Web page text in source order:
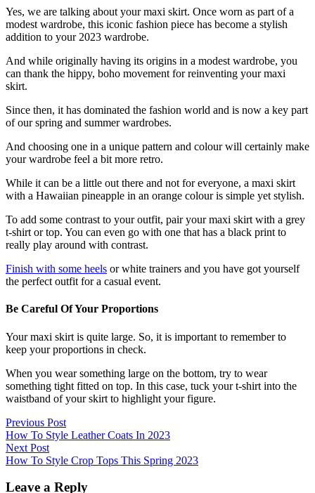
Yes, we are talking about your maxi skirt. Once worn as part of a
modest wardrobe, this iconic fashion piece has become a stylish
addition to your 2023 wardrobe.
And while originally having its origins in a modest wardrobe, you
can thank the hippy, boho movement for reinventing your maxi
skirt.
Since then, it has dominated the fashion world and is now a key part
of our spring and summer wardrobes.
And choosing one in a unique pattern and colour will certainly make
your wardrobe feel a bit more retro.
While it can be a little out there and not for everyone, a maxi skirt
with a Hawaiian pineapple in an orange colour is simple yet stylish.
To add some contrast to your outfit, pair your maxi skirt with a grey
t-shirt or top. You can even go with one that has a black print to
really play around with contrast.
Finish with some heels or white trainers and you have got yourself
the perfect outfit for a casual event.
Be Careful Of Your Proportions
Your maxi skirt is quite large. So, it is important to remember to
keep your proportions in check.
When you wear something large on the bottom, try to wear
something tight fitted on top. In this case, tuck your t-shirt into the
waistband of your skirt to highlight your figure.
Previous Post
How To Style Leather Coats In 2023
Next Post
How To Style Crop Tops This Spring 2023
Leave a Reply